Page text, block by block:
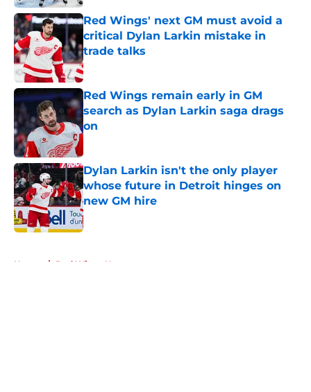
Red Wings' next GM must avoid a
critical Dylan Larkin mistake in
trade talks
Published by on Invalid Date
Red Wings remain early in GM
search as Dylan Larkin saga drags
on
Published by on Invalid Date
Dylan Larkin isn't the only player
whose future in Detroit hinges on
new GM hire
Published by on Invalid Date
Home / Red Wings News